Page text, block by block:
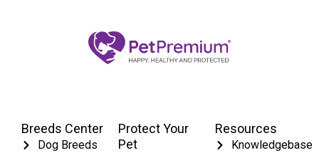
Breeds Center
Dog Breeds
Protect Your
Pet
Resources
Knowledgebase